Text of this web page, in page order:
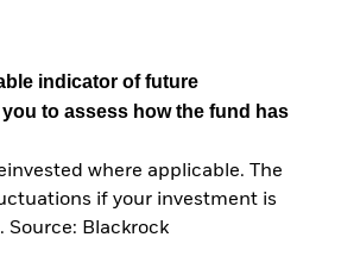
indicator of future
to assess how the fund has
where applicable. The
if your investment is
Blackrock